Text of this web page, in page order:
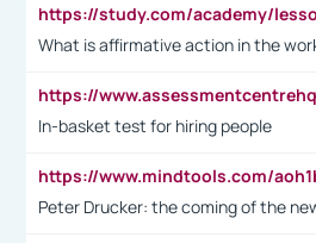
What is affirmative action in the
In-basket test for hiring people
Peter Drucker: the coming of the